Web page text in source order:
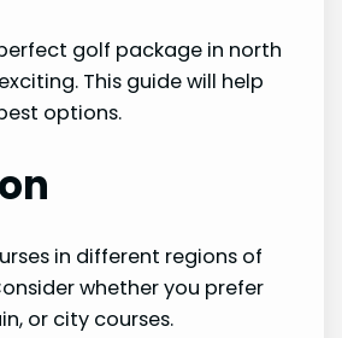
golf package in north
This guide will help
options.
in different regions of
whether you prefer
or city courses.